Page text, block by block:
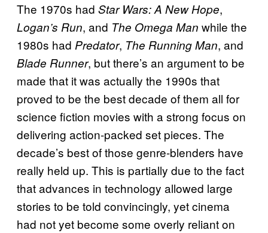
The 1970s had Star Wars: A New Hope,
Logan’s Run, and The Omega Man while the
1980s had Predator, The Running Man, and
Blade Runner, but there’s an argument to be
made that it was actually the 1990s that
proved to be the best decade of them all for
science fiction movies with a strong focus on
delivering action-packed set pieces. The
decade’s best of those genre-blenders have
really held up. This is partially due to the fact
that advances in technology allowed large
stories to be told convincingly, yet cinema
had not yet become some overly reliant on